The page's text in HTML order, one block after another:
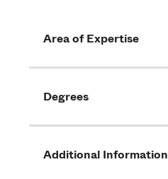
Area of Expertise
Degrees
Additional Information